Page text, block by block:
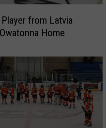
from Latvia
Home